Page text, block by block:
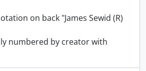
on back "James Sewid (R)
numbered by creator with